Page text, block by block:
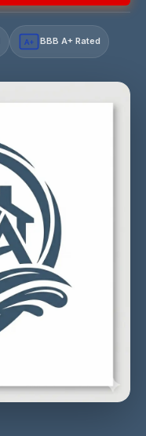
A+ BBB A+ Rated